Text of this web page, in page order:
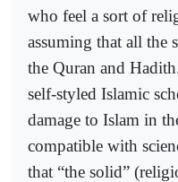
who feel a sort of
assuming that all the
the Quran and
self-styled Islamic
damage to Islam in
compatible with
that “the solid”